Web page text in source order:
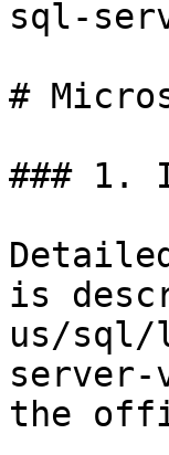
sql-
#
### 1.
is
us/sql/
the